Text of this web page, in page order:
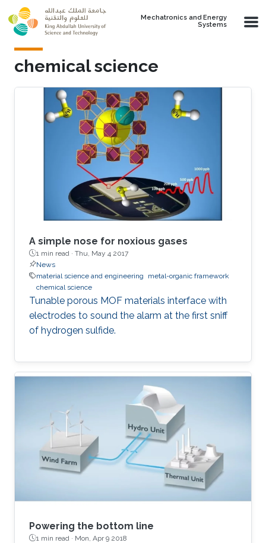
Skip to main content
Mechatronics and Energy
Systems
chemical science
A simple nose for noxious gases
1 min read · Thu, May 4 2017
News
material science and engineering
metal-organic framework
chemical science
Tunable porous MOF materials interface with
electrodes to sound the alarm at the first sniff
of hydrogen sulfide.
Powering the bottom line
1 min read · Mon, Apr 9 2018